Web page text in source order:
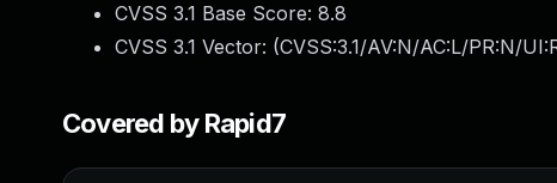
CVSS 3.1 Base Score: 8.8
CVSS 3.1 Vector: (CVSS:3.1/AV:N/AC:L/PR:N/
Covered by Rapid7